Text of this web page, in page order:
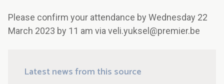
Please confirm your attendance by Wednesday 22
March 2023 by 11 am via veli.yuksel@premier.be
Latest news from this source